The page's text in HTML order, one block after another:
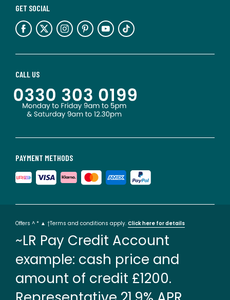
PAYMENT METHODS
CALL US
GET SOCIAL
Offers ^ * ▲ †Terms and conditions apply. Click here for details
~LR Pay Credit Account
example: cash price and
amount of credit £1200.